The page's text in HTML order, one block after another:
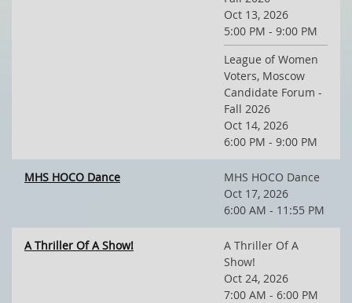
Oct 13, 2026
5:00 PM - 9:00 PM
League of Women
Voters, Moscow
Candidate Forum -
Fall 2026
Oct 14, 2026
6:00 PM - 9:00 PM
MHS HOCO Dance
MHS HOCO Dance
Oct 17, 2026
6:00 AM - 11:55 PM
A Thriller Of A Show!
A Thriller Of A
Show!
Oct 24, 2026
7:00 AM - 6:00 PM